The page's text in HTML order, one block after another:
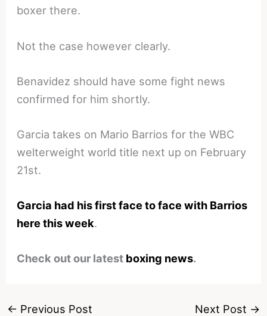
boxer there.
Not the case however clearly.
Benavidez should have some fight news
confirmed for him shortly.
Garcia takes on Mario Barrios for the WBC
welterweight world title next up on February
21st.
Garcia had his first face to face with Barrios
here this week.
Check out our latest boxing news.
← Previous Post Next Post →